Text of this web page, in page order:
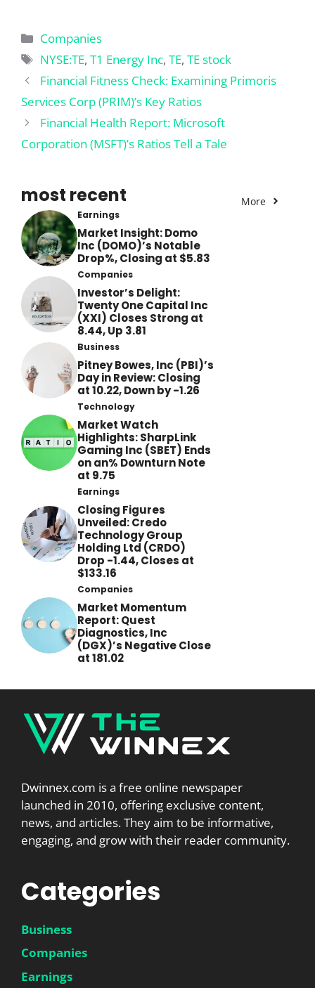
Categories
Companies
Tags
NYSE:TE,T1 Energy Inc,TE,TE stock
Financial Fitness Check: Examining Primoris
Services Corp (PRIM)’s Key Ratios
Financial Health Report: Microsoft
Corporation (MSFT)’s Ratios Tell a Tale
most recent More
Earnings
Market Insight: Domo
Inc (DOMO)’s Notable
Drop%, Closing at $5.83
Companies
Investor’s Delight:
Twenty One Capital Inc
(XXI) Closes Strong at
8.44, Up 3.81
Business
Pitney Bowes, Inc (PBI)’s
Day in Review: Closing
at 10.22, Down by -1.26
Technology
Market Watch
Highlights: SharpLink
Gaming Inc (SBET) Ends
on an% Downturn Note
at 9.75
Earnings
Closing Figures
Unveiled: Credo
Technology Group
Holding Ltd (CRDO)
Drop -1.44, Closes at
$133.16
Companies
Market Momentum
Report: Quest
Diagnostics, Inc
(DGX)’s Negative Close
at 181.02
Dwinnex.com is a free online newspaper
launched in 2010, offering exclusive content,
news, and articles. They aim to be informative,
engaging, and grow with their reader community.
Categories
Business
Companies
Earnings